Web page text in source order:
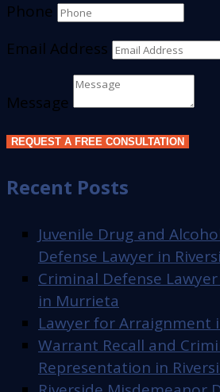
Phone
Email Address
Message
REQUEST A FREE CONSULTATION
Recent Posts
Juvenile Drug and
Defense Lawyer in
Criminal Defense
in Murrieta
Lawyer for Arraignment
Warrant Recall and
Representation in